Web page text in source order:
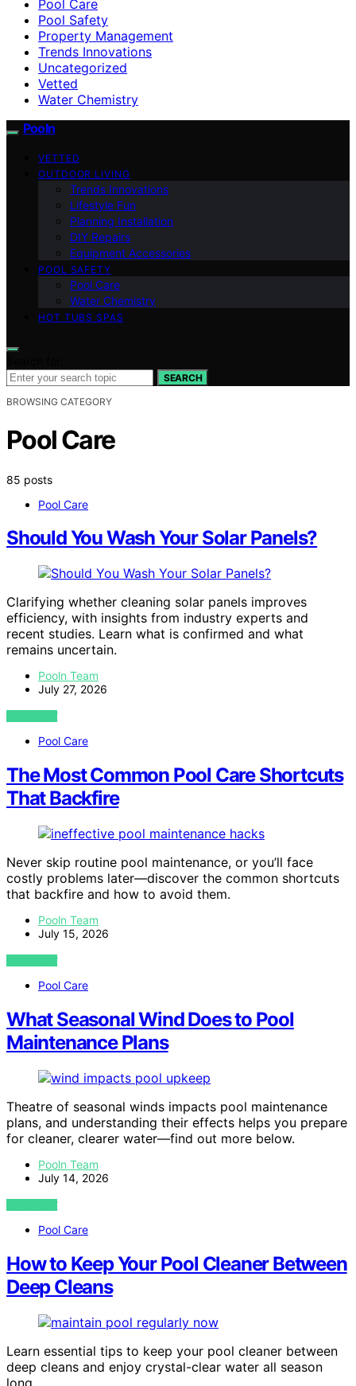
Pool Care
Pool Safety
Property Management
Trends Innovations
Uncategorized
Vetted
Water Chemistry
Pooln
VETTED
OUTDOOR LIVING
Trends Innovations
Lifestyle Fun
Planning Installation
DIY Repairs
Equipment Accessories
POOL SAFETY
Pool Care
Water Chemistry
HOT TUBS SPAS
SEARCH
BROWSING CATEGORY
Pool Care
85 posts
Pool Care
Should You Wash Your Solar Panels?
Clarifying whether cleaning solar panels improves
efficiency, with insights from industry experts and
recent studies. Learn what is confirmed and what
remains uncertain.
Pooln Team
July 27, 2026
VIEW POST
Pool Care
The Most Common Pool Care Shortcuts
That Backfire
Never skip routine pool maintenance, or you’ll face
costly problems later—discover the common shortcuts
that backfire and how to avoid them.
Pooln Team
July 15, 2026
VIEW POST
Pool Care
What Seasonal Wind Does to Pool
Maintenance Plans
Theatre of seasonal winds impacts pool maintenance
plans, and understanding their effects helps you prepare
for cleaner, clearer water—find out more below.
Pooln Team
July 14, 2026
VIEW POST
Pool Care
How to Keep Your Pool Cleaner Between
Deep Cleans
Learn essential tips to keep your pool cleaner between
deep cleans and enjoy crystal-clear water all season
long.